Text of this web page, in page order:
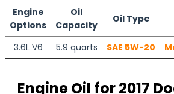
Engine
Options
Oil
Capacity
Oil Type
3.6L V6 5.9 quarts SAE 5W-20
Engine Oil for 2017